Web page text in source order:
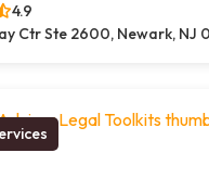
4.9
Ctr Ste 2600, Newark, NJ